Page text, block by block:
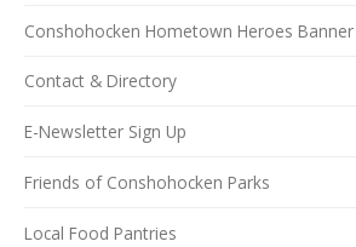
Conshohocken Hometown Heroes
Contact & Directory
E-Newsletter Sign Up
Friends of Conshohocken Parks
Local Food Pantries